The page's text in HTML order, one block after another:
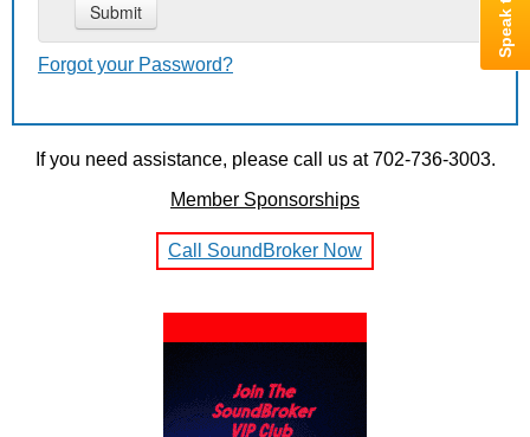
Forgot your Password?
If you need assistance, please call us at 702-736-3003.
Member Sponsorships
Call SoundBroker Now